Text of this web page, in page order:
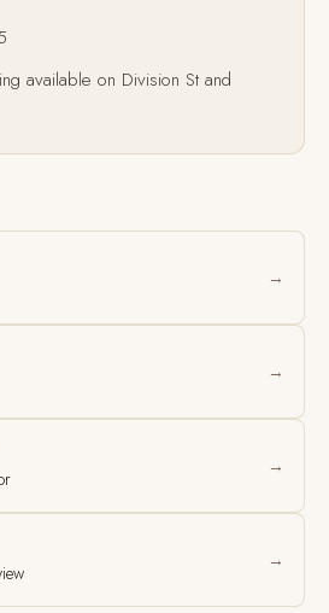
available on Division St and
→
→
→
→